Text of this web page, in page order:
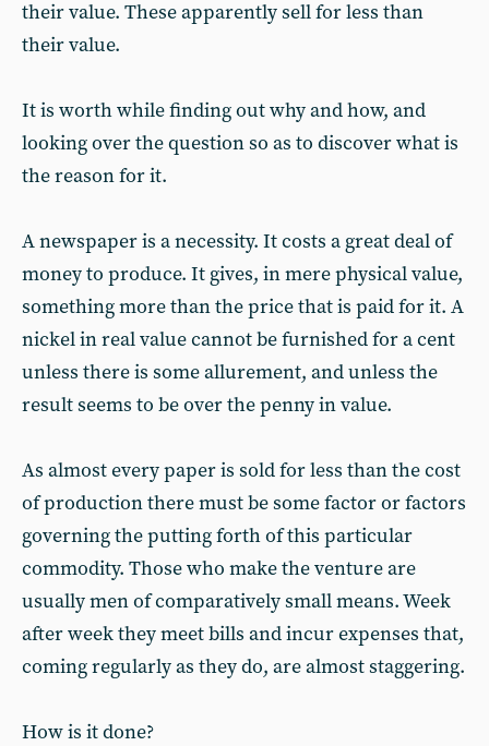
their value. These apparently sell for less than
their value.
It is worth while finding out why and how, and
looking over the question so as to discover what is
the reason for it.
A newspaper is a necessity. It costs a great deal of
money to produce. It gives, in mere physical value,
something more than the price that is paid for it. A
nickel in real value cannot be furnished for a cent
unless there is some allurement, and unless the
result seems to be over the penny in value.
As almost every paper is sold for less than the cost
of production there must be some factor or factors
governing the putting forth of this particular
commodity. Those who make the venture are
usually men of comparatively small means. Week
after week they meet bills and incur expenses that,
coming regularly as they do, are almost staggering.
How is it done?